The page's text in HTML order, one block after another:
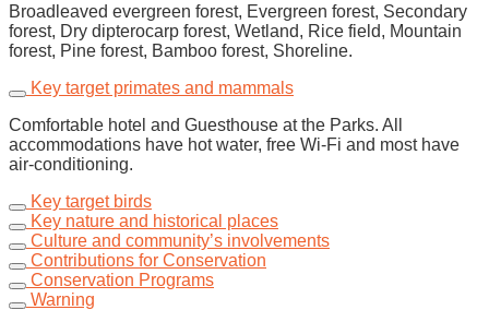
Broadleaved evergreen forest, Evergreen forest, Secondary
forest, Dry dipterocarp forest, Wetland, Rice field, Mountain
forest, Pine forest, Bamboo forest, Shoreline.
Key target primates and mammals
Comfortable hotel and Guesthouse at the Parks. All
accommodations have hot water, free Wi-Fi and most have
air-conditioning.
Key target birds
Key nature and historical places
Culture and community’s involvements
Contributions for Conservation
Conservation Programs
Warning